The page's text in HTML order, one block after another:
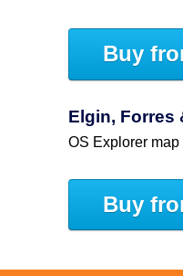
Buy
Elgin, Forres
OS Explorer map
Buy